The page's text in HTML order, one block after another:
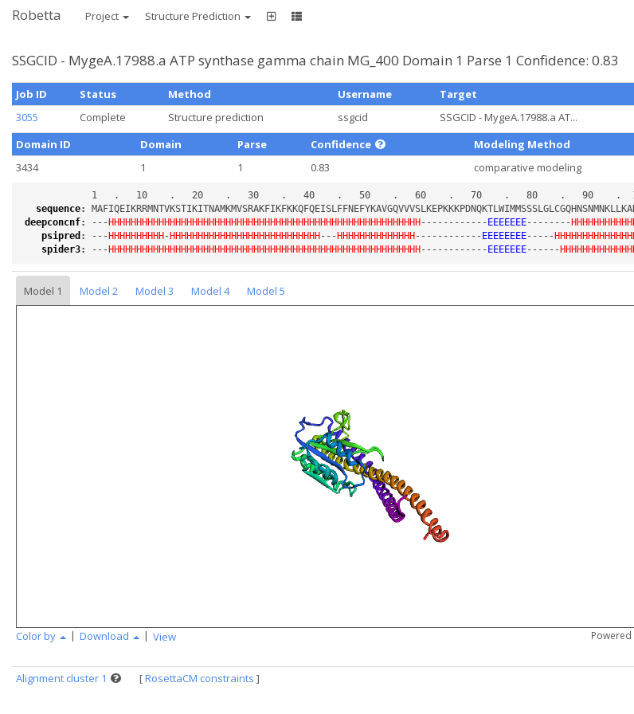
Robetta Project Structure Prediction
SSGCID - MygeA.17988.a ATP synthase gamma chain MG_400 Domain 1 Parse 1 Confidence: 0.83
Job ID Status Method Username Target
3055
Complete Structure prediction ssgcid SSGCID - MygeA.17988.a AT...
Domain ID
Domain Parse Confidence Modeling Method
3434
1 1 0.83 comparative modeling
sequence:
deepconcnf: --- HHHHHHHHHHHHHHHHHHHHHHHHHHHHHHHHHHHHHHHHHHHHHHHHHHHHHHHH ------------ EEEEEEE--------
psipred : --- HHHHHHHHHH - HHHHHHHHHHHHHHHHHHHHHHHHHHH --- HHHHHHHHHHHHHH ------------ EEEEEEEE-----
spider3: --- HHHHHHHHHHHHHHHHHHHHHHHHHHHHHHHHHHHHHHHHHHHHHHHHHHHHHHHH ------------ EEEEEEE------
Model 1 Model 2 Model 3 Model 4
Model 5
Color by | Download | View Powered
Alignment cluster 1 [RosettaCM constraints ]